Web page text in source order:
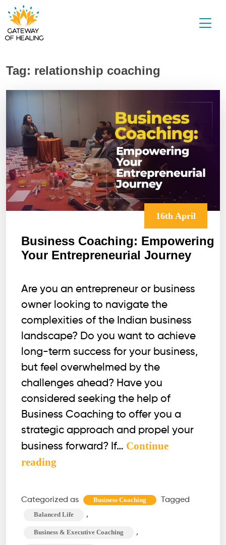
Skip
to
Tag: relationship coaching
16th April
Business Coaching: Empowering
Your Entrepreneurial Journey
Are you an entrepreneur or business
owner looking to navigate the
complexities of the Indian business
landscape? Do you want to achieve
long-term success for your business,
but feel overwhelmed by the
challenges ahead? Have you
considered seeking the help of
Business Coaching to offer you a
strategic approach and propel your
business forward? If… Continue
reading
Empowering
Categorized as Business Coaching Tagged
Balanced Life ,
Business & Executive Coaching ,